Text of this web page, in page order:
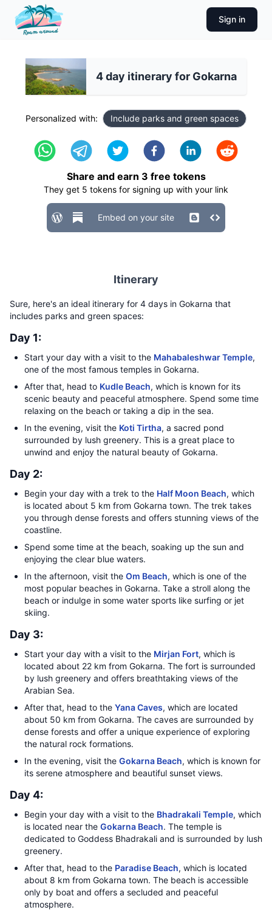
Sign in
4 day itinerary for Gokarna
Personalized with: Include parks and green spaces
Share and earn 3 free tokens
They get 5 tokens for signing up with your link
Embed on your site
Itinerary
Sure, here's an ideal itinerary for 4 days in Gokarna that
includes parks and green spaces:
Day 1:
Start your day with a visit to the Mahabaleshwar Temple,
one of the most famous temples in Gokarna.
After that, head to Kudle Beach, which is known for its
scenic beauty and peaceful atmosphere. Spend some time
relaxing on the beach or taking a dip in the sea.
In the evening, visit the Koti Tirtha, a sacred pond
surrounded by lush greenery. This is a great place to
unwind and enjoy the natural beauty of Gokarna.
Day 2:
Begin your day with a trek to the Half Moon Beach, which
is located about 5 km from Gokarna town. The trek takes
you through dense forests and offers stunning views of the
coastline.
Spend some time at the beach, soaking up the sun and
enjoying the clear blue waters.
In the afternoon, visit the Om Beach, which is one of the
most popular beaches in Gokarna. Take a stroll along the
beach or indulge in some water sports like surfing or jet
skiing.
Day 3:
Start your day with a visit to the Mirjan Fort, which is
located about 22 km from Gokarna. The fort is surrounded
by lush greenery and offers breathtaking views of the
Arabian Sea.
After that, head to the Yana Caves, which are located
about 50 km from Gokarna. The caves are surrounded by
dense forests and offer a unique experience of exploring
the natural rock formations.
In the evening, visit the Gokarna Beach, which is known for
its serene atmosphere and beautiful sunset views.
Day 4:
Begin your day with a visit to the Bhadrakali Temple, which
is located near the Gokarna Beach. The temple is
dedicated to Goddess Bhadrakali and is surrounded by lush
greenery.
After that, head to the Paradise Beach, which is located
about 8 km from Gokarna town. The beach is accessible
only by boat and offers a secluded and peaceful
atmosphere.